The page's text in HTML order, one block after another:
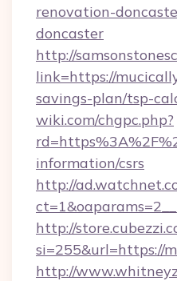
renovation-
doncaster
http://
link=https://
savings-plan/tsp-
wiki.com/chgpc.php?
information/csrs
http://
http://
si=255&url=https://
http://